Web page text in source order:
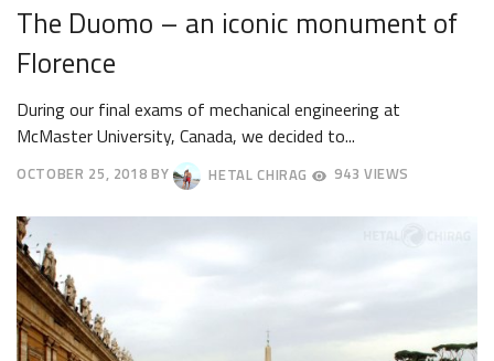
The Duomo – an iconic monument of
Florence
During our final exams of mechanical engineering at
McMaster University, Canada, we decided to...
OCTOBER 25, 2018
30,
2018
BY HETAL CHIRAG 943 VIEWS